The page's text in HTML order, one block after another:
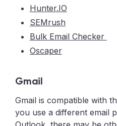
Hunter.IO
SEMrush
Bulk Email Checker
Oscaper
Gmail
Gmail is compatible with
you use a different email